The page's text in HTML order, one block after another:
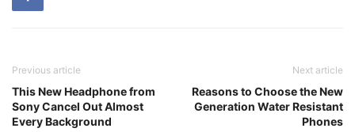
Previous article
This New Headphone from
Sony Cancel Out Almost
Every Background
Next article
Reasons to Choose the New
Generation Water Resistant
Phones